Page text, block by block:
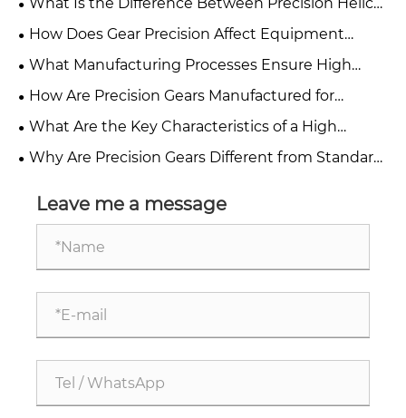
What Is the Difference Between Precision Helical
Gears and Spur Gears?
How Does Gear Precision Affect Equipment
Performance and Reliability?
What Manufacturing Processes Ensure High
Accuracy in Precision Gears?
How Are Precision Gears Manufactured for
Industrial Applications?
What Are the Key Characteristics of a High
Precision Gear?
Why Are Precision Gears Different from Standard
Leave me a message